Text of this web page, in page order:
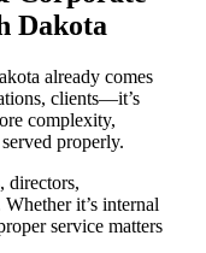
Dakota
already comes
clients—it’s
complexity,
properly.
directors,
it’s internal
service matters